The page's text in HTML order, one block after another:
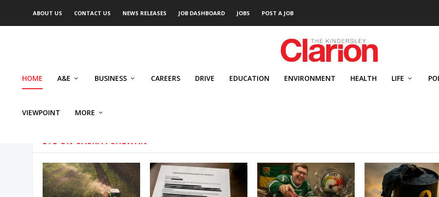
ABOUT US CONTACT US NEWS RELEASES JOB DASHBOARD JOBS POST A JOB
HOME A&E BUSINESS CAREERS DRIVE EDUCATION ENVIRONMENT HEALTH LIFE
VIEWPOINT MORE
EYE ON SASKATCHEWAN